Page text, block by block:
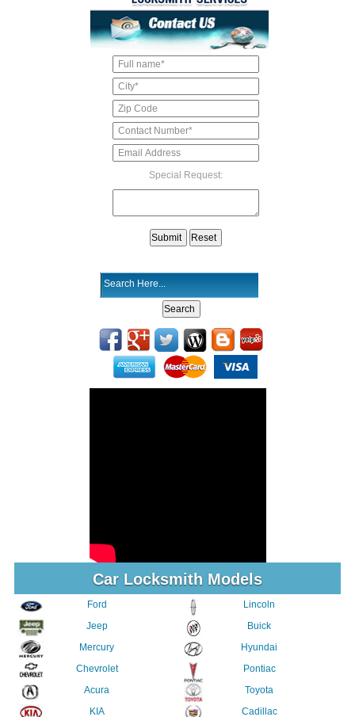
Special Request:
Car Locksmith Models
Ford
Jeep
Mercury
Chevrolet
Acura
KIA
Lincoln
Buick
Hyundai
Pontiac
Toyota
Cadillac